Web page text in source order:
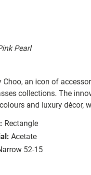
Pearl
Choo, an icon of
collections. The
and luxury décor,
Rectangle
Acetate
52-15